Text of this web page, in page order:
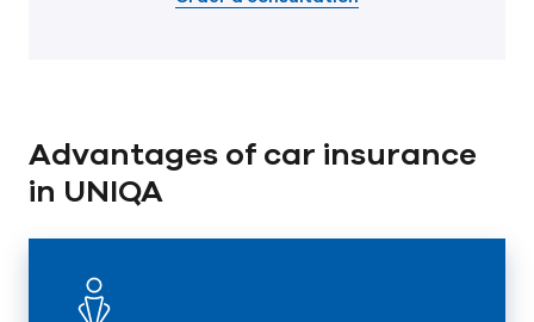
Advantages of car insurance
in UNIQA